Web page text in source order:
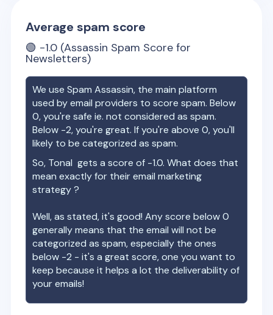
Average spam score
🟢 -1.0 (Assassin Spam Score for
Newsletters)
We use Spam Assassin, the main platform
used by email providers to score spam. Below
0, you're safe ie. not considered as spam.
Below -2, you're great. If you're above 0, you'll
likely to be categorized as spam.
So, Tonal gets a score of -1.0. What does that
mean exactly for their email marketing
strategy ?
Well, as stated, it's good! Any score below 0
generally means that the email will not be
categorized as spam, especially the ones
below -2 - it's a great score, one you want to
keep because it helps a lot the deliverability of
your emails!